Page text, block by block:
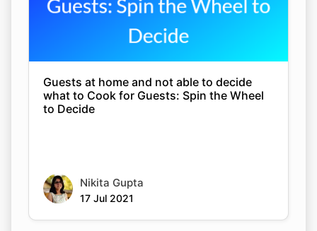
Guests at home and not able to decide
what to Cook for Guests: Spin the Wheel
to Decide
Nikita Gupta
17 Jul 2021